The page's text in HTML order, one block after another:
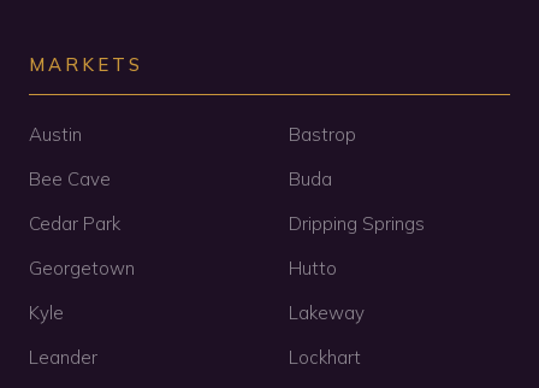
MARKETS
Austin
Bastrop
Bee Cave
Buda
Cedar Park
Dripping Springs
Georgetown
Hutto
Kyle
Lakeway
Leander
Lockhart